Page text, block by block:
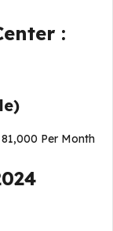
:
Per Month